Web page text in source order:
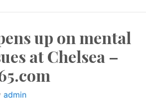
up on mental
at Chelsea –
admin